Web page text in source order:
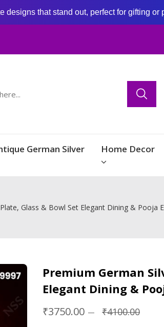
designs that stand out, perfect for gifting or
German Silver Home Decor
Glass & Bowl Set Elegant Dining & Pooja
Premium German
Elegant Dining &
₹3750.00 ₹4100.00